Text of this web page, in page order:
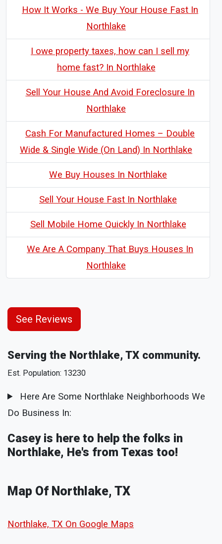
How It Works - We Buy Your House Fast In
Northlake
I owe property taxes, how can I sell my
home fast? In Northlake
Sell Your House And Avoid Foreclosure In
Northlake
Cash For Manufactured Homes – Double
Wide & Single Wide (On Land) In Northlake
We Buy Houses In Northlake
Sell Your House Fast In Northlake
Sell Mobile Home Quickly In Northlake
We Are A Company That Buys Houses In
Northlake
See Reviews
Serving the Northlake, TX community.
Est. Population: 13230
Here Are Some Northlake Neighborhoods We
Do Business In:
Casey is here to help the folks in
Northlake, He's from Texas too!
Map Of Northlake, TX
Northlake, TX On Google Maps